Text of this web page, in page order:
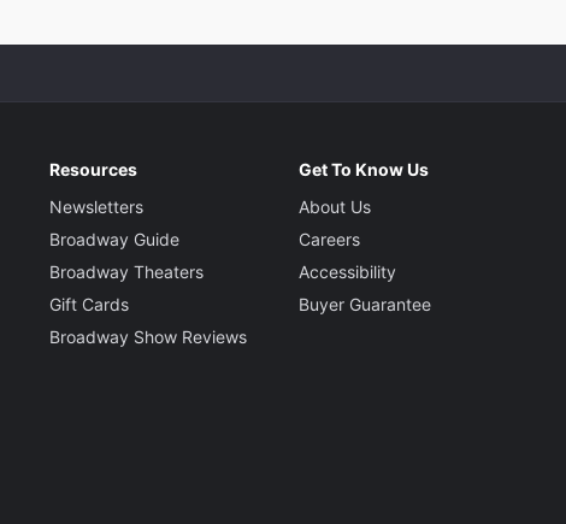
Resources
Newsletters
Broadway Guide
Broadway Theaters
Gift Cards
Broadway Show Reviews
Get To Know Us
About Us
Careers
Accessibility
Buyer Guarantee